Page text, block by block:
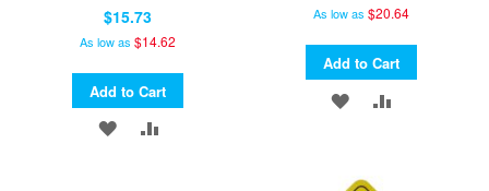
$15.73
As low as $14.62
Add to Cart
ADD ADD
As low as $20.64
Add to Cart
ADD
WISH